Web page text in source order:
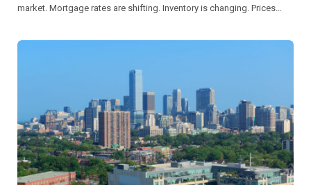
market. Mortgage rates are shifting. Inventory is changing. Prices…